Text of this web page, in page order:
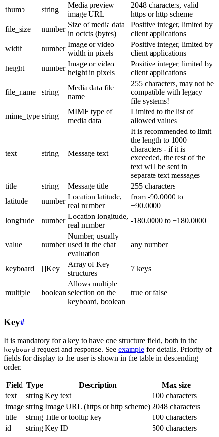
thumb
string
Media preview
image URL
2048 characters, valid
https or http scheme
file_size
number
Size of media data
in octets (bytes)
Positive integer, limited by
client applications
width
number
Image or video
width in pixels
Positive integer, limited by
client applications
height
number
Image or video
height in pixels
Positive integer, limited by
client applications
file_name string
Media data file
name
255 characters, may not be
compatible with legacy
file systems!
mime_type string
MIME type of
media data
Limited to the list of
allowed values
text string Message text
It is recommended to limit
the length to 1000
characters - if it is
exceeded, the rest of the
text will be sent in
separate text messages
title
string Message title
255 characters
latitude
number
Location latitude,
real number
from -90.0000 to
+90.0000
longitude
number
Location longitude,
real number
-180.0000 to +180.0000
value number
Number, usually
used in the chat
evaluation
any number
keyboard []Key
Array of Key
structures
7 keys
multiple boolean
Allows multiple
selection on the
keyboard, boolean
true or false
Key#
It is mandatory for a key to have one structure field, both in the
keyboard request and response. See example for details. Priority of
fields for display to the user is shown in the table in descending
order.
Field Type Description
Max size
text
string Key text
100 characters
image string Image URL (https or http scheme) 2048 characters
title
string Title or tooltip key
100 characters
id
string Key ID 500 characters